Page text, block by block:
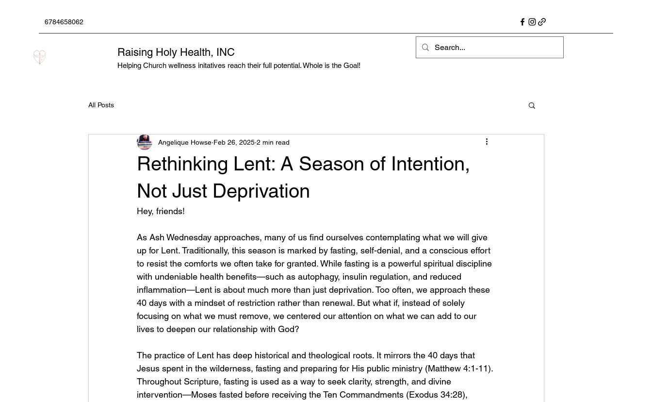
6784658062
Raising Holy Health, INC
Helping Church wellness initatives reach their full potential. Whole is the Goal!
All Posts
Rethinking Lent: A Season of Intention,
Not Just Deprivation
Angelique Howse Feb 26, 2025 2 min read
Hey, friends!
As Ash Wednesday approaches, many of us find ourselves contemplating what we will give
up for Lent. Traditionally, this season is marked by fasting, self-denial, and a conscious effort
to resist the comforts we often take for granted. While fasting is a powerful spiritual discipline
with undeniable health benefits—such as autophagy, insulin regulation, and reduced
inflammation—Lent is about much more than just deprivation. Too often, we approach these
40 days with a mindset of restriction rather than renewal. But what if, instead of solely
focusing on what we must remove, we centered our attention on what we can add to our
lives to deepen our relationship with God?
The practice of Lent has deep historical and theological roots. It mirrors the 40 days that
Jesus spent in the wilderness, fasting and preparing for His public ministry (Matthew 4:1-11).
Throughout Scripture, fasting is used as a way to seek clarity, strength, and divine
intervention—Moses fasted before receiving the Ten Commandments (Exodus 34:28),